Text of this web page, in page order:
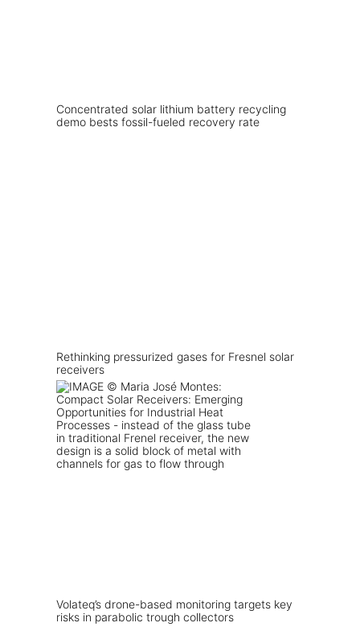
Concentrated solar lithium battery recycling
demo bests fossil-fueled recovery rate
Rethinking pressurized gases for Fresnel solar
receivers
Volateq’s drone-based monitoring targets key
risks in parabolic trough collectors